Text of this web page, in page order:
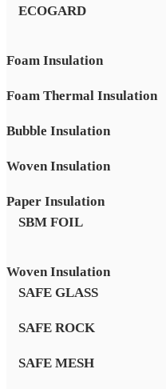
ECOGARD
Foam Insulation
Foam Thermal Insulation
Bubble Insulation
Woven Insulation
Paper Insulation
SBM FOIL
Woven Insulation
SAFE GLASS
SAFE ROCK
SAFE MESH